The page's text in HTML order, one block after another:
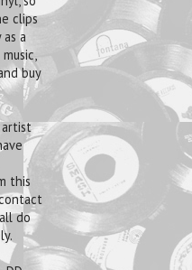
clips
a
buy
artist
this
do